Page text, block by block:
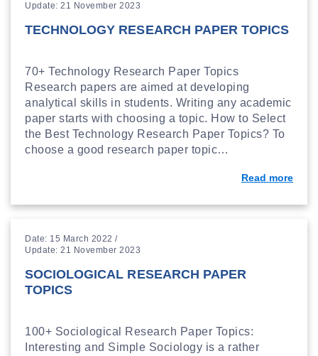
Update: 21 November 2023
TECHNOLOGY RESEARCH PAPER TOPICS
70+ Technology Research Paper Topics
Research papers are aimed at developing
analytical skills in students. Writing any academic
paper starts with choosing a topic. How to Select
the Best Technology Research Paper Topics? To
choose a good research paper topic…
Read more
Date: 15 March 2022 /
Update: 21 November 2023
SOCIOLOGICAL RESEARCH PAPER
TOPICS
100+ Sociological Research Paper Topics:
Interesting and Simple Sociology is a rather